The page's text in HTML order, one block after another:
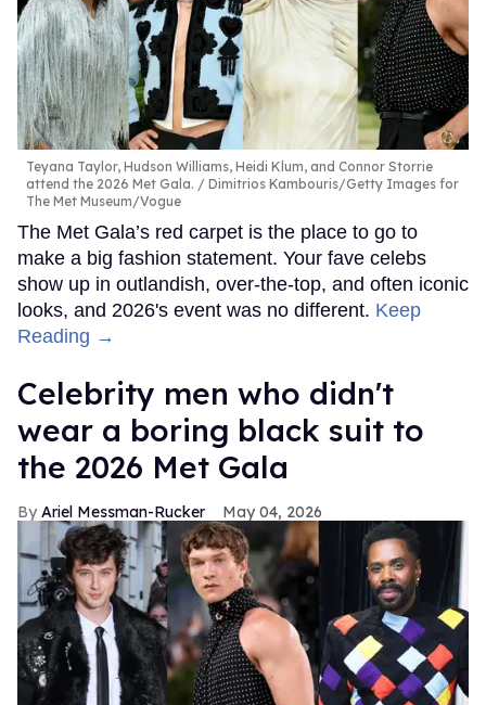
Teyana Taylor, Hudson Williams, Heidi Klum, and Connor Storrie
attend the 2026 Met Gala.
Dimitrios Kambouris/Getty Images for
The Met Museum/Vogue
The Met Gala’s red carpet is the place to go to
make a big fashion statement. Your fave celebs
show up in outlandish, over-the-top, and often iconic
looks, and 2026's event was no different. Keep
Reading →
Celebrity men who didn't
wear a boring black suit to
the 2026 Met Gala
Ariel Messman-Rucker May 04, 2026